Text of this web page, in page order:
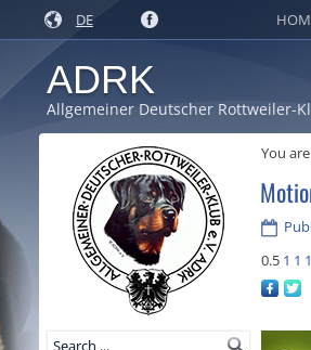
DE
ADRK
Allgemeiner Deutscher Rottweiler-
You
0.5 1 1 1